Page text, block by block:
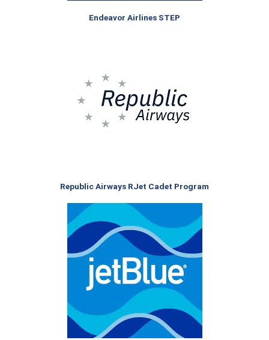
Endeavor Airlines STEP
Republic Airways RJet Cadet Program